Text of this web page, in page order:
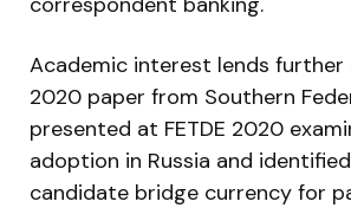
Academic interest lends further
2020 paper from Southern
presented at FETDE 2020
adoption in Russia and identified
candidate bridge currency for